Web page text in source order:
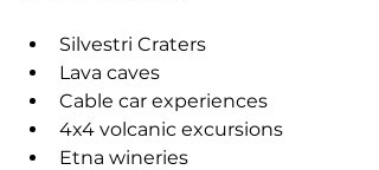
Silvestri Craters
Lava caves
Cable car experiences
4x4 volcanic excursions
Etna wineries